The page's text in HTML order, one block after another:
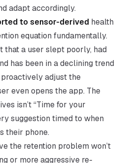
adapt accordingly.
to sensor-derived health
equation fundamentally.
that a user slept poorly, had
has been in a declining trend
adjust the
even opens the app. The
isn’t “Time for your
suggestion timed to when
their phone.
the retention problem won’t
or more aggressive re-